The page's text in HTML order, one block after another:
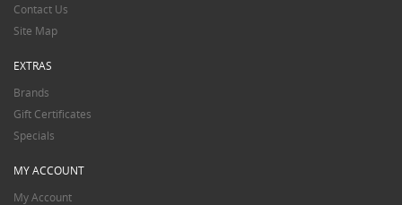
Contact Us
Site Map
EXTRAS
Brands
Gift Certificates
Specials
MY ACCOUNT
My Account